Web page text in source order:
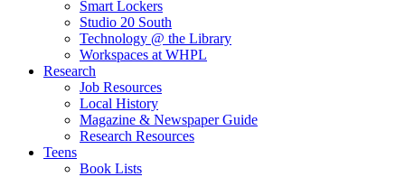
Smart Lockers
Studio 20 South
Technology @ the Library
Workspaces at WHPL
Research
Job Resources
Local History
Magazine & Newspaper Guide
Research Resources
Teens
Book Lists